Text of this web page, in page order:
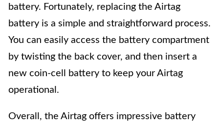
battery. Fortunately, replacing the Airtag
battery is a simple and straightforward process.
You can easily access the battery compartment
by twisting the back cover, and then insert a
new coin-cell battery to keep your Airtag
operational.
Overall, the Airtag offers impressive battery